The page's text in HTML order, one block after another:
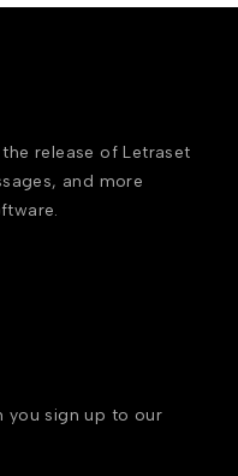
release of Letraset
and more
you sign up to our